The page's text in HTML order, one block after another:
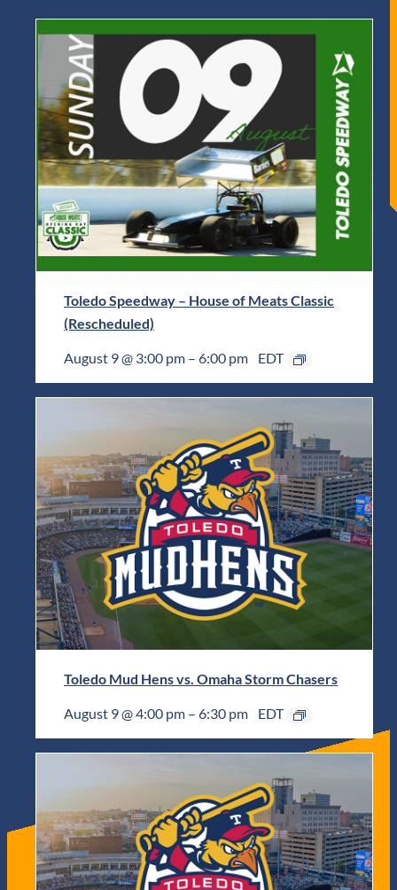
Toledo Speedway – House of Meats Classic
(Rescheduled)
August 9 @ 3:00 pm – 6:00 pm EDT
Toledo Mud Hens vs. Omaha Storm Chasers
August 9 @ 4:00 pm – 6:30 pm EDT